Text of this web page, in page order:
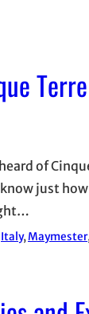
Terre
of
just
Italy, Maymester